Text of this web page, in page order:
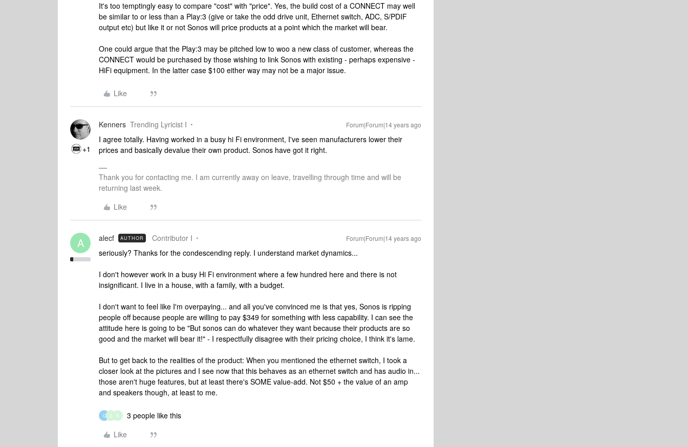
It's too temptingly easy to compare "cost" with "price". Yes, the build cost of a CONNECT may well
be similar to or less than a Play:3 (give or take the odd drive unit, Ethernet switch, ADC, S/PDIF
output etc) but like it or not Sonos will price products at a point which the market will bear.
One could argue that the Play:3 may be pitched low to woo a new class of customer, whereas the
CONNECT would be purchased by those wishing to link Sonos with existing - perhaps expensive -
HiFi equipment. In the latter case $100 either way may not be a major issue.
Like
+1
Kenners Trending Lyricist I Forum|Forum|14 years ago
I agree totally. Having worked in a busy hi Fi environment, I've seen manufacturers lower their
prices and basically devalue their own product. Sonos have got it right.
Thank you for contacting me. I am currently away on leave, travelling through time and will be
returning last week.
Like
A alecf AUTHOR Contributor I Forum|Forum|14 years ago
seriously? Thanks for the condescending reply. I understand market dynamics...
I don't however work in a busy Hi Fi environment where a few hundred here and there is not
insignificant. I live in a house, with a family, with a budget.
I don't want to feel like I'm overpaying... and all you've convinced me is that yes, Sonos is ripping
people off because people are willing to pay $349 for something with less capability. I can see the
attitude here is going to be "But sonos can do whatever they want because their products are so
good and the market will bear it!" - I respectfully disagree with their pricing choice, I think it's lame.
But to get back to the realities of the product: When you mentioned the ethernet switch, I took a
closer look at the pictures and I see now that this behaves as an ethernet switch and has audio in...
those aren't huge features, but at least there's SOME value-add. Not $50 + the value of an amp
and speakers though, at least to me.
C Z R
3 people like this
Like